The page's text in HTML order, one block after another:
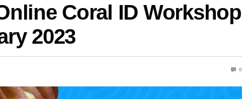
Coral ID Workshop
2023
0